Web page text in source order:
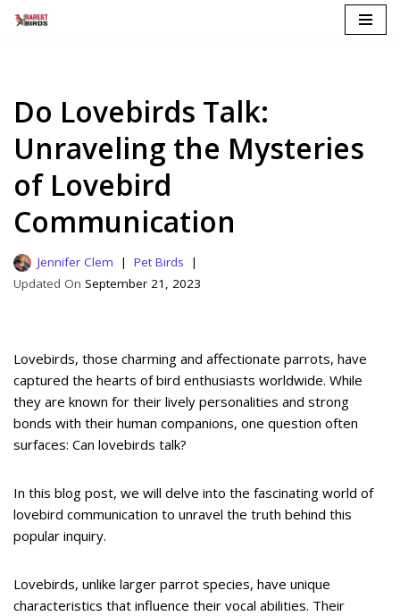
Do Lovebirds Talk:
Unraveling the Mysteries
of Lovebird
Communication
Jennifer Clem
Pet Birds
September 21, 2023
Lovebirds, those charming and affectionate parrots, have
captured the hearts of bird enthusiasts worldwide. While
they are known for their lively personalities and strong
bonds with their human companions, one question often
surfaces: Can lovebirds talk?
In this blog post, we will delve into the fascinating world of
lovebird communication to unravel the truth behind this
popular inquiry.
Lovebirds, unlike larger parrot species, have unique
characteristics that influence their vocal abilities. Their